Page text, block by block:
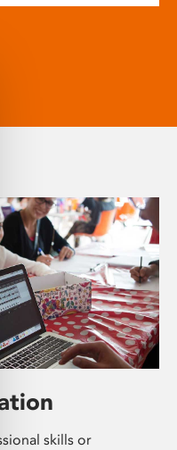
skills or